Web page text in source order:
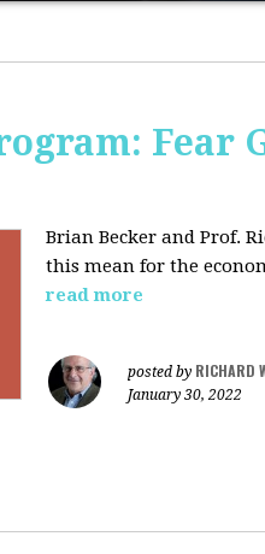
Fear
Brian Becker and Prof.
this mean for the
read more
posted by RICHARD
January 30, 2022